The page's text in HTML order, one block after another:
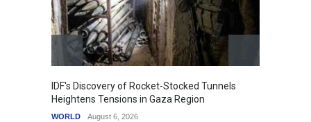
IDF's Discovery of Rocket-Stocked Tunnels
Heightens Tensions in Gaza Region
WORLD August 6, 2026